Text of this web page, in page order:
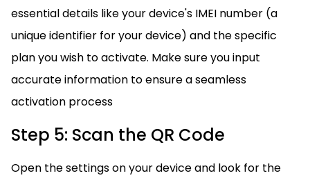
essential details like your device's IMEI number (a
unique identifier for your device) and the specific
plan you wish to activate. Make sure you input
accurate information to ensure a seamless
activation process
Step 5: Scan the QR Code
Open the settings on your device and look for the